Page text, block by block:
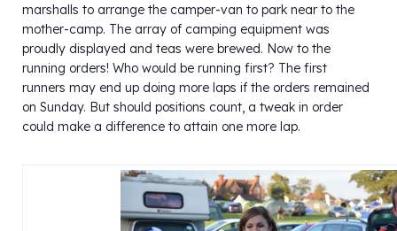
marshalls to arrange the camper-van to park near to the
mother-camp. The array of camping equipment was
proudly displayed and teas were brewed. Now to the
running orders! Who would be running first? The first
runners may end up doing more laps if the orders remained
on Sunday. But should positions count, a tweak in order
could make a difference to attain one more lap.